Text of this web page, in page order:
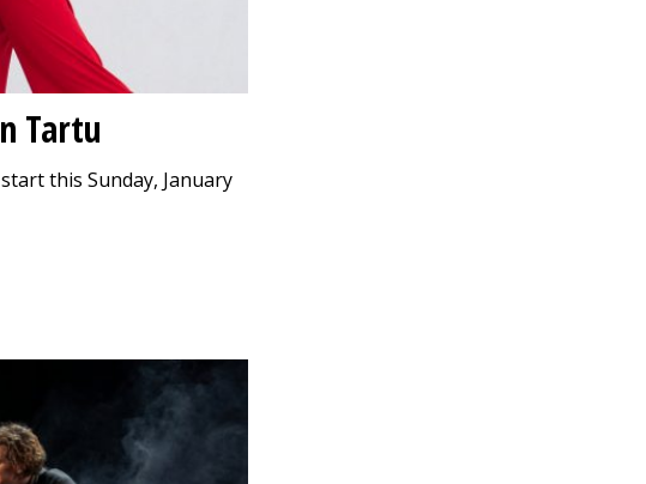
Tartu
this Sunday, January